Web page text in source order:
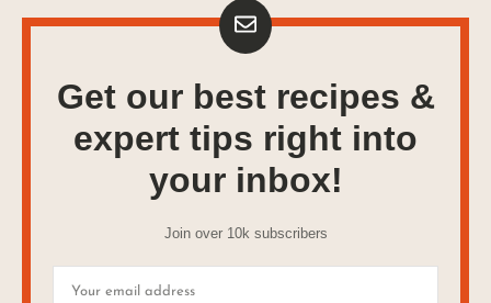
Get our best recipes &
expert tips right into
your inbox!
Join over 10k subscribers